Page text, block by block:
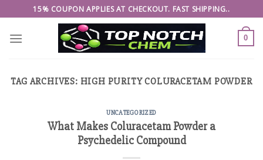
to
content
15% COUPON APPLIES AT CHECKOUT. FAST SHIPPING..
0
TAG ARCHIVES: HIGH PURITY COLURACETAM POWDER
UNCATEGORIZED
What Makes Coluracetam Powder a
Psychedelic Compound